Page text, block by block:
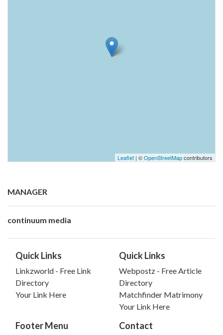
Leaflet | ©OpenStreetMapcontributors
MANAGER
continuum media
Quick Links
Linkzworld - Free Link
Directory
Your Link Here
Quick Links
Webpostz - Free Article
Directory
Matchfinder Matrimony
Your Link Here
Footer Menu Contact